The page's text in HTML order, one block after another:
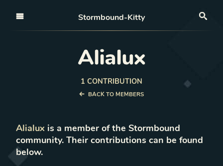
Stormbound-Kitty
Alialux
1 CONTRIBUTION
BACK TO MEMBERS
Alialux is a member of the Stormbound
community. Their contributions can be found
below.